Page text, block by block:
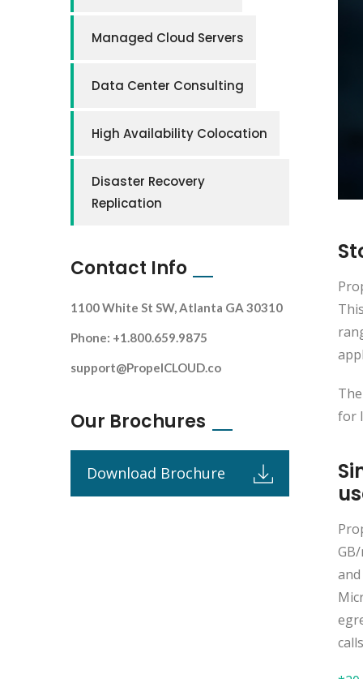
Managed Cloud Servers
Data Center Consulting
High Availability Colocation
Disaster Recovery
Replication
Contact Info
1100 White St SW, Atlanta GA 30310
Phone: +1.800.659.9875
support@PropelCLOUD.co
Our Brochures
Download Brochure
for